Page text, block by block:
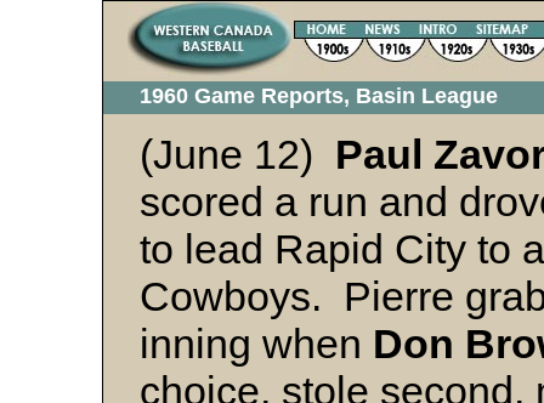
1960 Game Reports, Basin League
(June 12) Paul
scored a run and
to lead Rapid City to
Cowboys. Pierre
inning when Don
choice, stole second,